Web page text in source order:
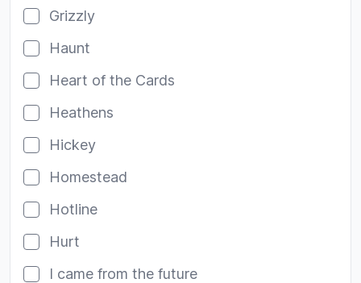
Grizzly
Haunt
Heart of the Cards
Heathens
Hickey
Homestead
Hotline
Hurt
I came from the future